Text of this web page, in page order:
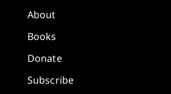
About
Books
Donate
Subscribe